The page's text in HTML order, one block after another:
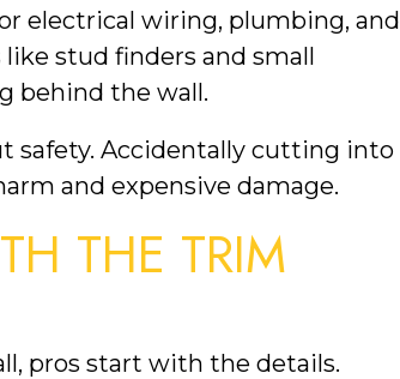
electrical wiring, plumbing, and
stud finders and small
behind the wall.
safety. Accidentally cutting into
and expensive damage.
THE TRIM
pros start with the details.